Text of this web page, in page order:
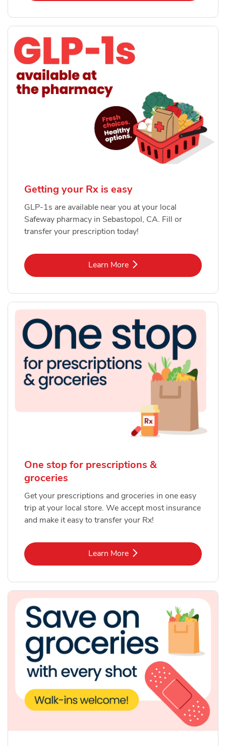
Getting your Rx is easy
GLP-1s are available near you at your local
Safeway pharmacy in Sebastopol, CA. Fill or
transfer your prescription today!
Learn MoreLink Opens in New Tab
One stop for prescriptions &
groceries
Get your prescriptions and groceries in one easy
trip at your local store. We accept most insurance
and make it easy to transfer your Rx!
Learn MoreLink Opens in New Tab